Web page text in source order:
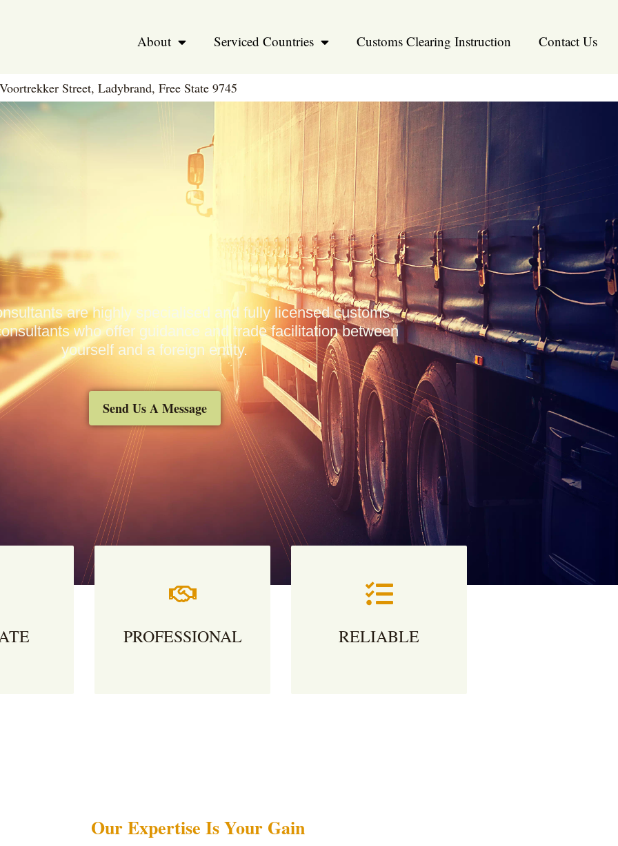
About Serviced Countries Customs Clearing Instruction Contact Us
Street, Ladybrand, Free State 9745
are highly specialised and fully licensed customs
who offer guidance and trade facilitation between
yourself and a foreign entity.
Send Us A Message
PROFESSIONAL RELIABLE
Our Expertise Is Your Gain